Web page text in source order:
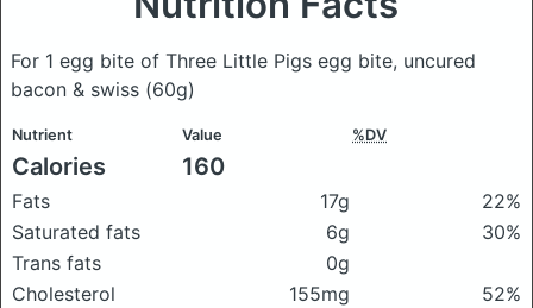
For 1 egg bite of Three Little Pigs egg bite, uncured
bacon & swiss (60g)
Nutrient Value %DV
Calories 160
Fats 17g
22%
Saturated fats
6g
30%
Trans fats
0g
Cholesterol
155mg
52%